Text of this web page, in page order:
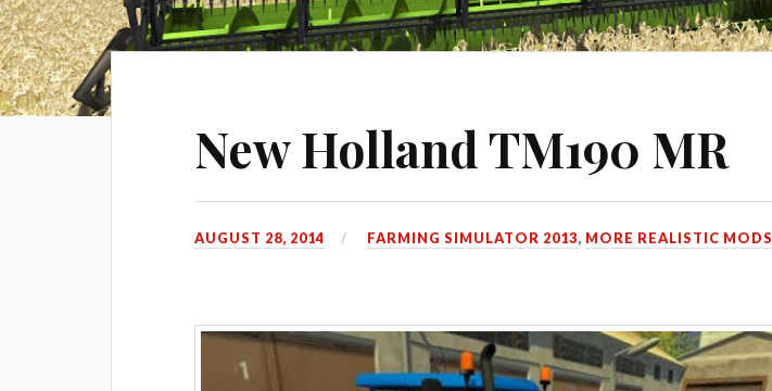
New Holland TM190 MR
AUGUST 28, 2014 FARMING SIMULATOR 2013, MORE REALISTIC MODS